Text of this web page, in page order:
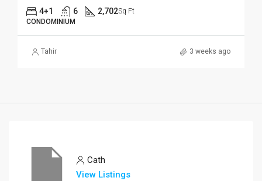
4+1 6 2,702Sq Ft
CONDOMINIUM
Tahir 3 weeks ago
Cath
View Listings